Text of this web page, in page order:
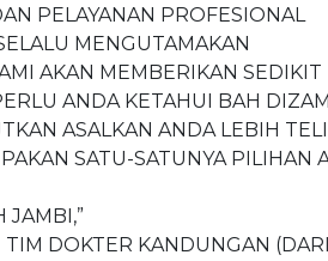
PELAYANAN PROFESIONAL
MENGUTAMAKAN
AKAN MEMBERIKAN SEDIKIT
ANDA KETAHUI BAH
ASALKAN ANDA LEBIH
SATU-SATUNYA PILIHAN
JAMBI,”
DOKTER KANDUNGAN (DARI